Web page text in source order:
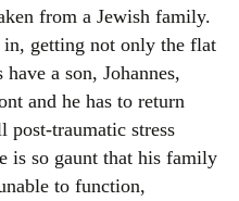
from a Jewish family.
getting not only the flat
a son, Johannes,
and he has to return
traumatic stress
is so gaunt that his family
to function,